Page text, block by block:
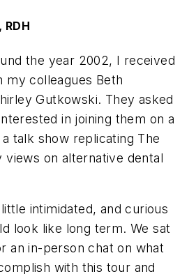
the year 2002, I received
my colleagues Beth
Gutkowski. They asked
in joining them on a
talk show replicating The
views on alternative dental
intimidated, and curious
look like long term. We sat
an in-person chat on what
with this tour and